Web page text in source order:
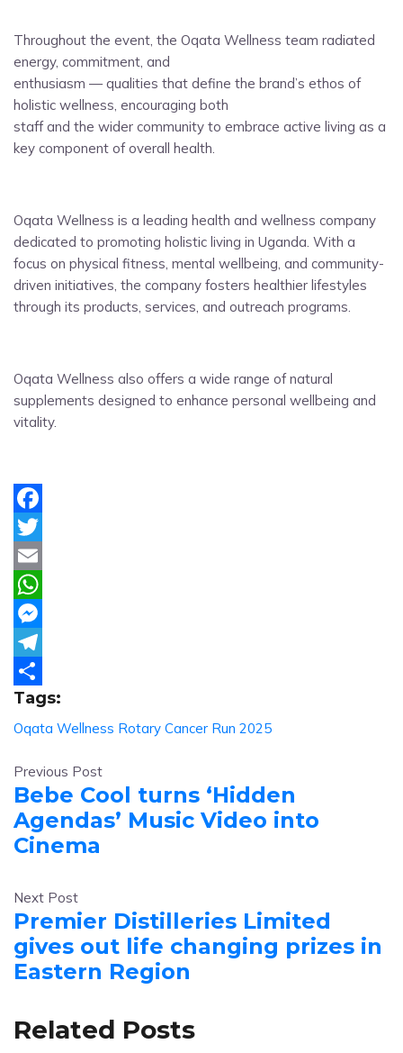
Throughout the event, the Oqata Wellness team radiated
energy, commitment, and
enthusiasm — qualities that define the brand’s ethos of
holistic wellness, encouraging both
staff and the wider community to embrace active living as a
key component of overall health.
Oqata Wellness is a leading health and wellness company
dedicated to promoting holistic living in Uganda. With a
focus on physical fitness, mental wellbeing, and community-
driven initiatives, the company fosters healthier lifestyles
through its products, services, and outreach programs.
Oqata Wellness also offers a wide range of natural
supplements designed to enhance personal wellbeing and
vitality.
Facebook
Twitter
Email
WhatsApp
Messenger
Telegram
Share
Tags:
Oqata Wellness Rotary Cancer Run 2025
Previous Post
Bebe Cool turns ‘Hidden
Agendas’ Music Video into
Cinema
Next Post
Premier Distilleries Limited
gives out life changing prizes in
Eastern Region
Related Posts